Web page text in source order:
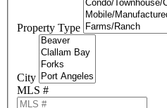
Property Type
City
MLS #